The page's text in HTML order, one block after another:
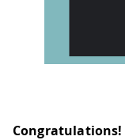
Congratulations!